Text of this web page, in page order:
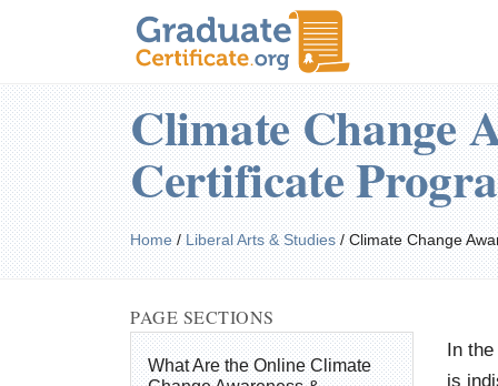
Climate Change
Certificate
Home/Liberal Arts & Studies/Climate Change
PAGE SECTIONS
What Are the Online Climate
In
is